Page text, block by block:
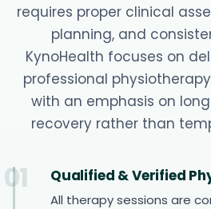
requires proper clinical
planning, and
KynoHealth focuses on
professional
with an emphasis on
recovery rather than
01 Qualified & Verified
All therapy sessions are